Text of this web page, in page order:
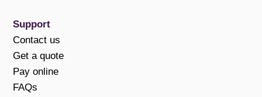
Support
Contact us
Get a quote
Pay online
FAQs